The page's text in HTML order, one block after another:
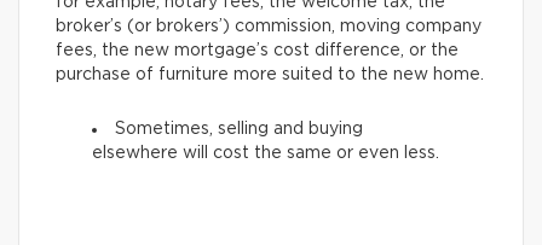
broker’s (or brokers’) commission, moving company
fees, the new mortgage’s cost difference, or the
purchase of furniture more suited to the new home.
Sometimes, selling and buying
elsewhere will cost the same or even less.